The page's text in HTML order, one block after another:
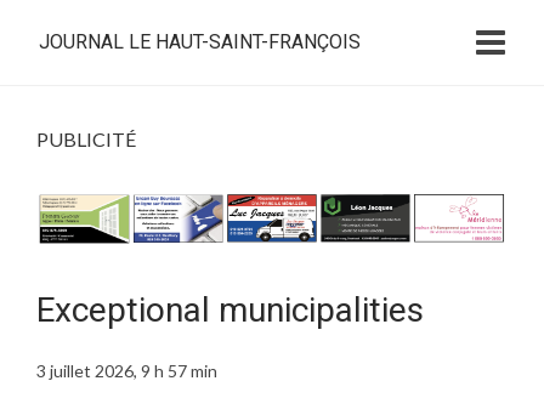
JOURNAL LE HAUT-SAINT-FRANÇOIS
PUBLICITÉ
Exceptional municipalities
3 juillet 2026, 9 h 57 min